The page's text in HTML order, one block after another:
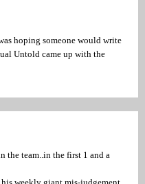
hoping someone would write
Untold came up with the
the team..in the first 1 and a